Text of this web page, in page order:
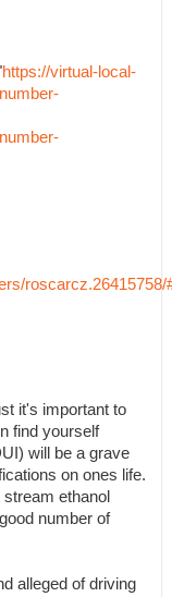
https://virtual-local-
roscarcz.26415758/
it's important to
find yourself
will be a grave
on ones life.
ethanol
number of
alleged of driving